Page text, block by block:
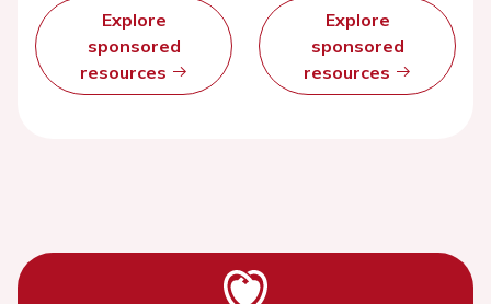
Explore
sponsored
resources
Explore
sponsored
resources